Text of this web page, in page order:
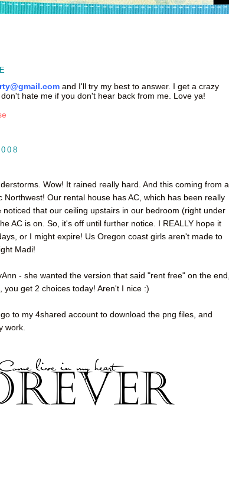
and I'll try my best to answer. I get a crazy
hate me if you don't hear back from me. Love ya!
Wow! It rained really hard. And this coming from a
Northwest! Our rental house has AC, which has been really
noticed that our ceiling upstairs in our bedroom (right under
AC is on. So, it's off until further notice. I REALLY hope it
or I might expire! Us Oregon coast girls aren't made to
Madi!
- she wanted the version that said "rent free" on the end,
you get 2 choices today! Aren't I nice :)
to my 4shared account to download the png files, and
work.